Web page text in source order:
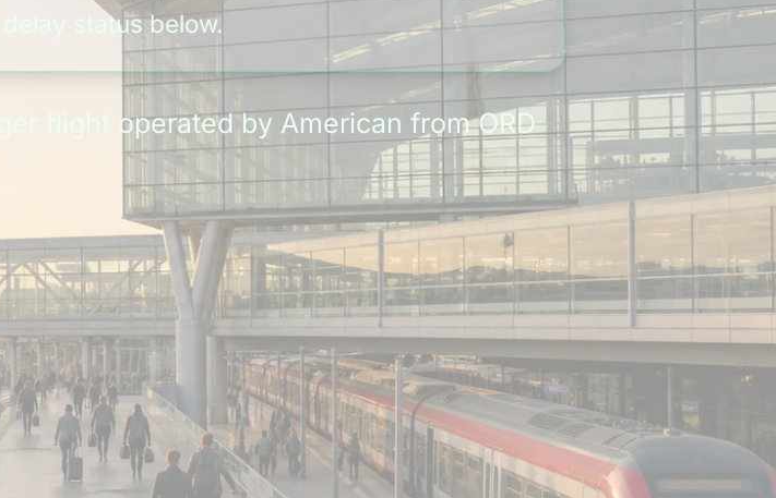
status below.
flight operated by American from ORD